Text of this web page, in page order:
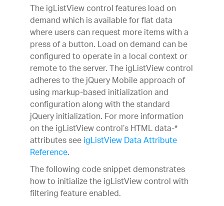
The igListView control features load on
demand which is available for flat data
where users can request more items with a
press of a button. Load on demand can be
configured to operate in a local context or
remote to the server. The igListView control
adheres to the jQuery Mobile approach of
using markup-based initialization and
configuration along with the standard
jQuery initialization. For more information
on the igListView control’s HTML data-*
attributes seeigListView Data Attribute
Reference.
The following code snippet demonstrates
how to initialize the igListView control with
filtering feature enabled.